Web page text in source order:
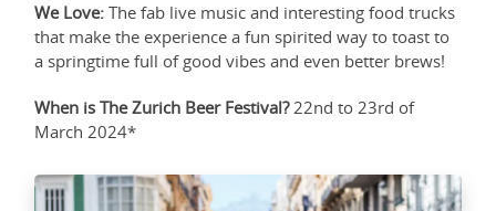
We Love: The fab live music and interesting food trucks
that make the experience a fun spirited way to toast to
a springtime full of good vibes and even better brews!
When is The Zurich Beer Festival?22nd to 23rd of
March 2024*